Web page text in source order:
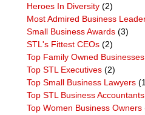
Heroes In Diversity (2)
Most Admired Business
Small Business Awards (3)
STL's Fittest CEOs (2)
Top Family Owned Businesses
Top STL Executives (2)
Top Small Business Lawyers
Top STL Business Accountants
Top Women Business Owners